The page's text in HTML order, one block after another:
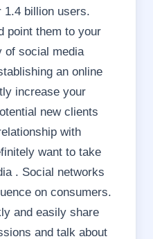
1.4 billion users.
point them to your
of social media
an online
increase your
new clients
with
want to take
. Social networks
on consumers.
and easily share
and talk about